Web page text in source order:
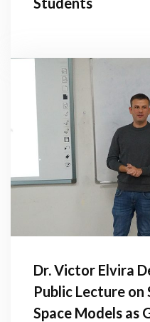
Dr. Victor Elvira
Public Lecture on
Space Models as